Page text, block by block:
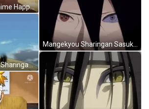
Uzumaki Naruto Anime Happy Birthday GIF
Naruto Mangekyou Sharingan Itachi Uchiha Nagato GIF